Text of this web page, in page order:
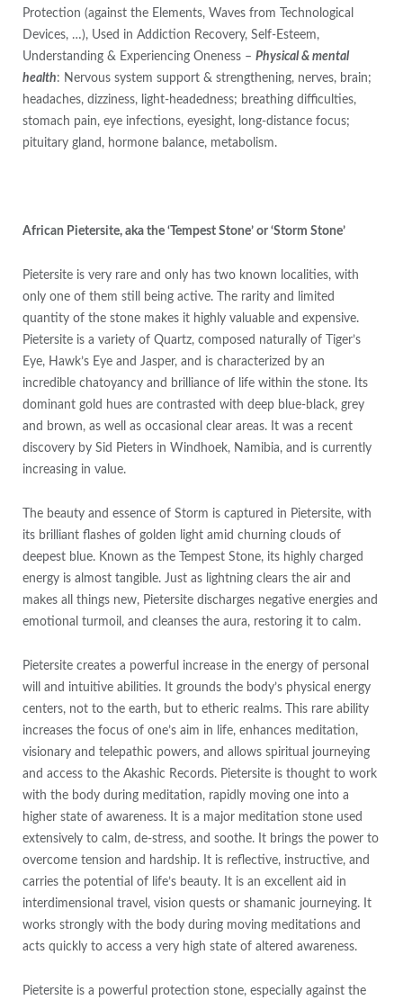
Protection (against the Elements, Waves from Technological
Devices, …), Used in Addiction Recovery, Self-Esteem,
Understanding & Experiencing Oneness – Physical & mental
health: Nervous system support & strengthening, nerves, brain;
headaches, dizziness, light-headedness; breathing difficulties,
stomach pain, eye infections, eyesight, long-distance focus;
pituitary gland, hormone balance, metabolism.
African Pietersite, aka the ‘Tempest Stone’ or ‘Storm Stone’
Pietersite is very rare and only has two known localities, with
only one of them still being active. The rarity and limited
quantity of the stone makes it highly valuable and expensive.
Pietersite is a variety of Quartz, composed naturally of Tiger’s
Eye, Hawk’s Eye and Jasper, and is characterized by an
incredible chatoyancy and brilliance of life within the stone. Its
dominant gold hues are contrasted with deep blue-black, grey
and brown, as well as occasional clear areas. It was a recent
discovery by Sid Pieters in Windhoek, Namibia, and is currently
increasing in value.
The beauty and essence of Storm is captured in Pietersite, with
its brilliant flashes of golden light amid churning clouds of
deepest blue. Known as the Tempest Stone, its highly charged
energy is almost tangible. Just as lightning clears the air and
makes all things new, Pietersite discharges negative energies and
emotional turmoil, and cleanses the aura, restoring it to calm.
Pietersite creates a powerful increase in the energy of personal
will and intuitive abilities. It grounds the body’s physical energy
centers, not to the earth, but to etheric realms. This rare ability
increases the focus of one’s aim in life, enhances meditation,
visionary and telepathic powers, and allows spiritual journeying
and access to the Akashic Records. Pietersite is thought to work
with the body during meditation, rapidly moving one into a
higher state of awareness. It is a major meditation stone used
extensively to calm, de-stress, and soothe. It brings the power to
overcome tension and hardship. It is reflective, instructive, and
carries the potential of life’s beauty. It is an excellent aid in
interdimensional travel, vision quests or shamanic journeying. It
works strongly with the body during moving meditations and
acts quickly to access a very high state of altered awareness.
Pietersite is a powerful protection stone, especially against the